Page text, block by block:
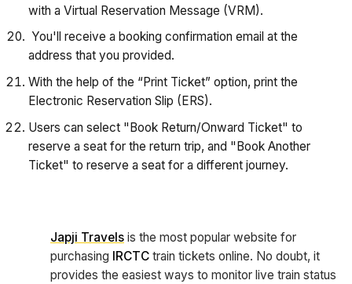
with a Virtual Reservation Message (VRM).
You'll receive a booking confirmation email at the
address that you provided.
With the help of the “Print Ticket” option, print the
Electronic Reservation Slip (ERS).
Users can select "Book Return/Onward Ticket" to
reserve a seat for the return trip, and "Book Another
Ticket" to reserve a seat for a different journey.
Japji Travels is the most popular website for
purchasing IRCTC train tickets online. No doubt, it
provides the easiest ways to monitor live train status